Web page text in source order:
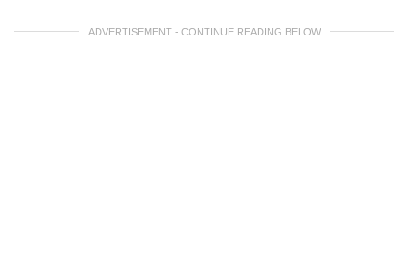
ADVERTISEMENT - CONTINUE READING BELOW